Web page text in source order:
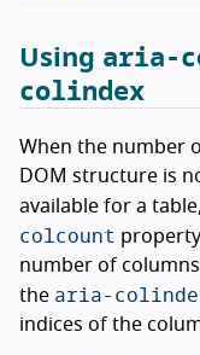
Using aria-
colindex
When the number
DOM structure is
available for a
colcount
number of
the aria-
indices of the